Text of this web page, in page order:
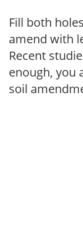
Fill both
amend with
Recent
enough, you
soil